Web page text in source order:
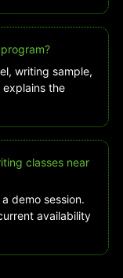
writing sample,
the
classes near
demo session.
availability